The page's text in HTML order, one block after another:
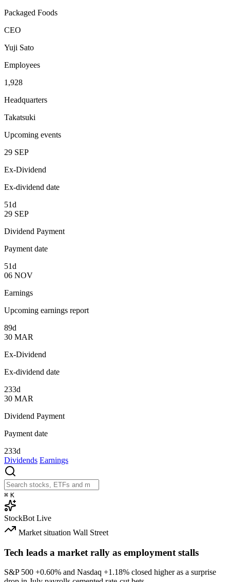
Packaged Foods
CEO
Yuji Sato
Employees
1,928
Headquarters
Takatsuki
Upcoming events
29 SEP
Ex-Dividend
Ex-dividend date
51d
29 SEP
Dividend Payment
Payment date
51d
06 NOV
Earnings
Upcoming earnings report
89d
30 MAR
Ex-Dividend
Ex-dividend date
233d
30 MAR
Dividend Payment
Payment date
233d
Dividends Earnings
⌘ K
StockBot Live
Market situation Wall Street
Tech leads a market rally as employment stalls
S&P 500 +0.60% and Nasdaq +1.18% closed higher as a surprise